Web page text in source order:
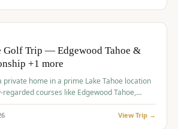
Golf Trip — Edgewood Tahoe &
+1 more
private home in a prime Lake Tahoe location
courses like Edgewood Tahoe,
and Old Greenwood offered a premium
View Trip →